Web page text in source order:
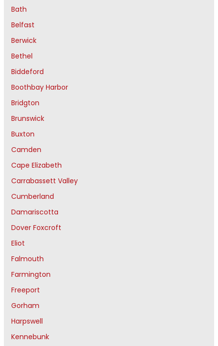
Bath
Belfast
Berwick
Bethel
Biddeford
Boothbay Harbor
Bridgton
Brunswick
Buxton
Camden
Cape Elizabeth
Carrabassett Valley
Cumberland
Damariscotta
Dover Foxcroft
Eliot
Falmouth
Farmington
Freeport
Gorham
Harpswell
Kennebunk